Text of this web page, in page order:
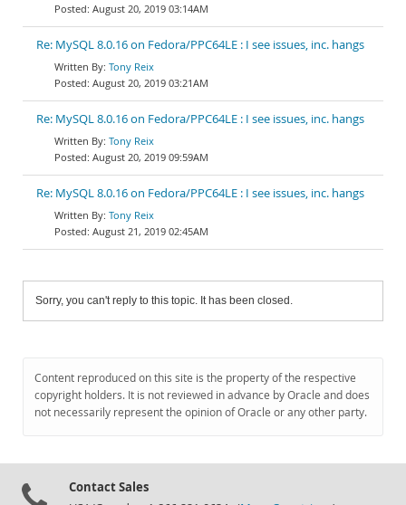
August 20, 2019 03:14AM
Re: MySQL 8.0.16 on Fedora/PPC64LE : I see issues, inc. hangs
Tony Reix
August 20, 2019 03:21AM
Re: MySQL 8.0.16 on Fedora/PPC64LE : I see issues, inc. hangs
Tony Reix
August 20, 2019 09:59AM
Re: MySQL 8.0.16 on Fedora/PPC64LE : I see issues, inc. hangs
Tony Reix
August 21, 2019 02:45AM
Sorry, you can't reply to this topic. It has been closed.
Content reproduced on this site is the property of the respective
copyright holders. It is not reviewed in advance by Oracle and does
not necessarily represent the opinion of Oracle or any other party.
Contact Sales